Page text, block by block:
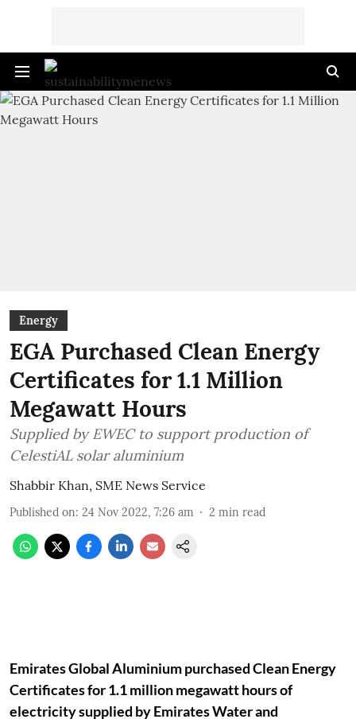
Energy
EGA Purchased Clean Energy
Certificates for 1.1 Million
Megawatt Hours
Supplied by EWEC to support production of
CelestiAL solar aluminium
Shabbir Khan, SME News Service
Published on: 24 Nov 2022, 7:26 am 2 min read
Emirates Global Aluminium purchased Clean Energy
Certificates for 1.1 million megawatt hours of
electricity supplied by Emirates Water and